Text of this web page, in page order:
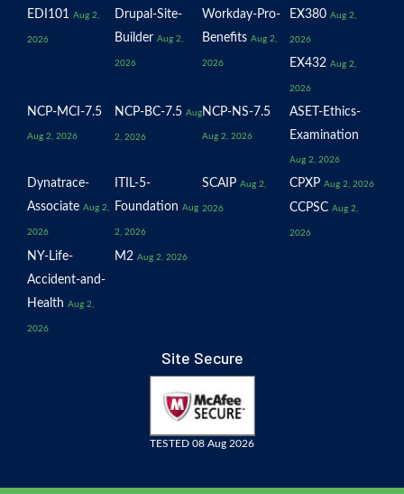
EDI101 Aug 2,
2026
Drupal-Site-
Builder Aug 2,
2026
Workday-Pro-
Benefits Aug 2,
2026
EX380 Aug 2,
2026
EX432 Aug 2,
2026
NCP-MCI-7.5
Aug 2, 2026
NCP-BC-7.5 Aug
2, 2026
NCP-NS-7.5
Aug 2, 2026
ASET-Ethics-
Examination
Aug 2, 2026
Dynatrace-
Associate Aug 2,
2026
ITIL-5-
Foundation Aug
2, 2026
SCAIP Aug 2,
2026
CPXP Aug 2, 2026
CCPSC Aug 2,
2026
NY-Life-
Accident-and-
Health Aug 2,
2026
M2 Aug 2, 2026
Site Secure
TESTED 08 Aug 2026